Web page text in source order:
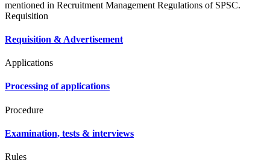
mentioned in Recruitment Management Regulations of SPSC.
Requisition
Requisition & Advertisement
Applications
Processing of applications
Procedure
Examination, tests & interviews
Rules